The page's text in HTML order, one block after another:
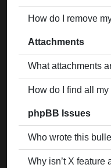
How do I remove
Attachments
What attachments
How do I find all
phpBB Issues
Who wrote this
Why isn’t X feature